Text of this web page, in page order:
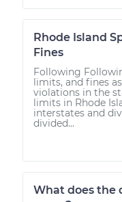
Rhode Island
Fines
Following
limits, and fines
violations in the
limits in Rhode
interstates and
divided...
What does the